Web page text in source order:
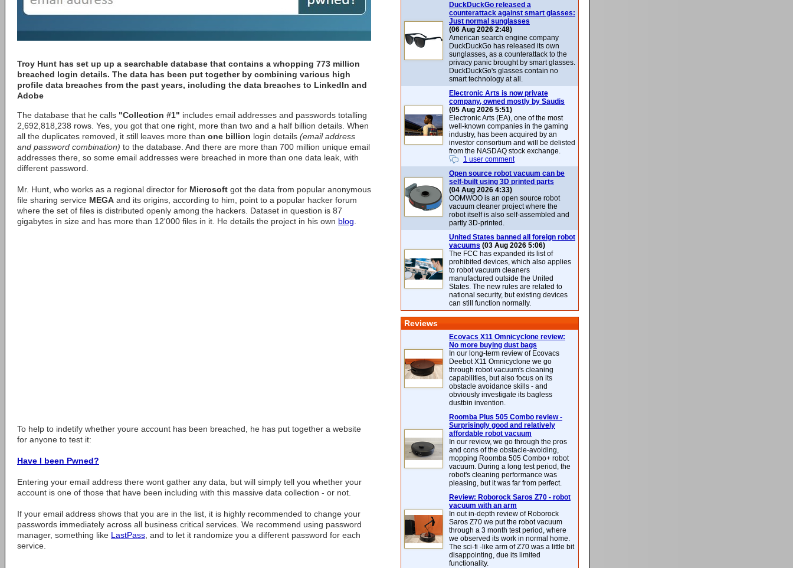
Troy Hunt has set up up a searchable database that contains a whopping 773 million
breached login details. The data has been put together by combining various high
profile data breaches from the past years, including the data breaches to LinkedIn and
Adobe
The database that he calls "Collection #1" includes email addresses and passwords totalling
2,692,818,238 rows. Yes, you got that one right, more than two and a half billion details. When
all the duplicates removed, it still leaves more than one billion login details (email address
and password combination) to the database. And there are more than 700 million unique email
addresses there, so some email addresses were breached in more than one data leak, with
different password.
Mr. Hunt, who works as a regional director for Microsoft got the data from popular anonymous
file sharing service MEGA and its origins, according to him, point to a popular hacker forum
where the set of files is distributed openly among the hackers. Dataset in question is 87
gigabytes in size and has more than 12'000 files in it. He details the project in his own blog
To help to indetify whether youre account has been breached, he has put together a website
for anyone to test it:
Have I been Pwned?
Entering your email address there wont gather any data, but will simply tell you whether your
account is one of those that have been including with this massive data collection - or not.
If your email address shows that you are in the list, it is highly recommended to change your
passwords immediately across all business critical services. We recommend using password
manager, something like LastPass , and to let it randomize you a different password for each
service.
DuckDuckGo released a
counterattack against smart glasses:
Just normal sunglasses
(06 Aug 2026 2:48)
American search engine company
DuckDuckGo has released its own
sunglasses, as a counterattack to the
privacy panic brought by smart glasses.
DuckDuckGo's glasses contain no
smart technology at all.
Electronic Arts is now private
company, owned mostly by Saudis
(05 Aug 2026 5:51)
Electronic Arts (EA), one of the most
well-known companies in the gaming
industry, has been acquired by an
investor consortium and will be delisted
from the NASDAQ stock exchange.
1 user comment
Open source robot vacuum can be
self-built using 3D printed parts
(04 Aug 2026 4:33)
OOMWOO is an open source robot
vacuum cleaner project where the
robot itself is also self-assembled and
partly 3D-printed.
United States banned all foreign robot
vacuums (03 Aug 2026 5:06)
The FCC has expanded its list of
prohibited devices, which also applies
to robot vacuum cleaners
manufactured outside the United
States. The new rules are related to
national security, but existing devices
can still function normally.
Reviews
Ecovacs X11 Omnicyclone review:
No more buying dust bags
In our long-term review of Ecovacs
Deebot X11 Omnicyclone we go
through robot vacuum's cleaning
capabilities, but also focus on its
obstacle avoidance skills - and
obviously investigate its bagless
dustbin invention.
Roomba Plus 505 Combo review -
Surprisingly good and relatively
affordable robot vacuum
In our review, we go through the pros
and cons of the obstacle-avoiding,
mopping Roomba 505 Combo+ robot
vacuum. During a long test period, the
robot's cleaning performance was
pleasing, but it was far from perfect.
Review: Roborock Saros Z70 - robot
vacuum with an arm
In out in-depth review of Roborock
Saros Z70 we put the robot vacuum
through a 3 month test period, where
we observed its work in normal home.
The sci-fi -like arm of Z70 was a little bit
disappointing, due its limited
functionality.